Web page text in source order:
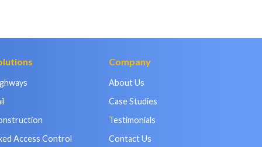
Access Control
Company
About Us
Case Studies
Testimonials
Contact Us